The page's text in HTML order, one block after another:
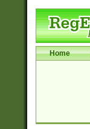
Home